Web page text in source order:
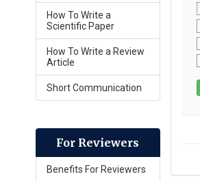
How To Write a
Scientific Paper
How To Write a Review
Article
Short Communication
For Reviewers
Benefits For Reviewers